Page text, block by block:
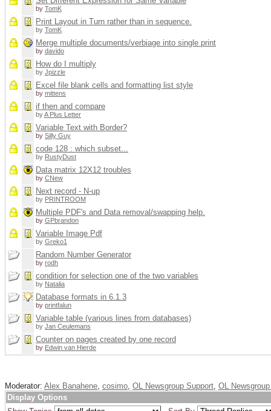
by TomK
Print Layout in Turn rather than in sequence.
by TomK
Merge multiple documents/verbiage into single print
by davido
How do I multiply
by Jpizzle
Excel file blank cells and formatting list style
by mittens
if then and compare
byA Plus Letter
Variable Text with Border?
by Silly Guy
code 128 : which subset...
by RustyDust
Data matrix 12X12 troubles
by CNew
Next record - N-up
by PRINTROOM
Multiple PDF's and Data removal/swapping help.
by GPbrandon
Variable Image Pdf
by Greko1
Random Number Generator
by rodh
condition for selection one of the two variables
by Natalia
Database formats in 6.1.3
by printfalun
Variable table (various lines from databases)
by Jan Ceulemans
Counter on pages created by one record
by Edwin van Hierde
Moderator: Alex Banahene, cosimo, OL Newsgroup Support, OL
Display Options